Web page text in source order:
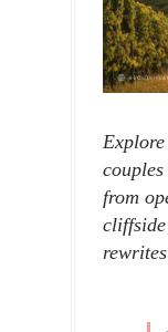
from
cliffside